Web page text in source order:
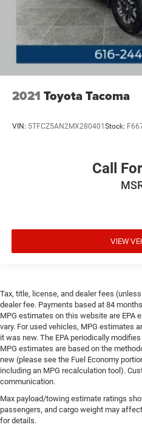
2021 Toyota Tacoma
VIN: 5TFCZ5AN2MX280401Stock:
Call
VIEW
Tax, title, license, and dealer fees
dealer fee. Payments based at 84
MPG estimates on this website are EPA
vary. For used vehicles, MPG estimates
it was new. The EPA periodically
MPG estimates are based on the
new (please see the Fuel Economy
including an MPG recalculation tool).
communication.
Max payload/towing estimate ratings
passengers, and cargo weight may
for details.